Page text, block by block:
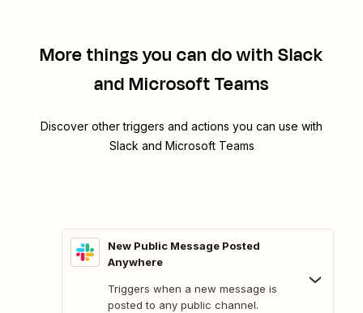
More things you can do with Slack
and Microsoft Teams
Discover other triggers and actions you can use with
Slack and Microsoft Teams
New Public Message Posted
Anywhere
Triggers when a new message is
posted to any public channel.